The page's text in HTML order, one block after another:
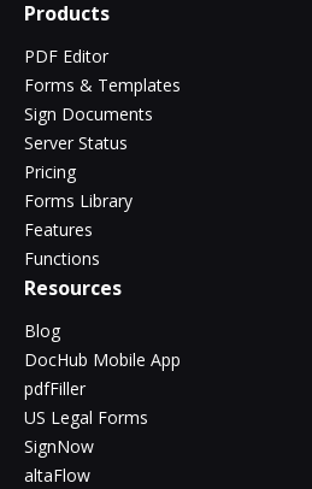
Products
PDF Editor
Forms & Templates
Sign Documents
Server Status
Pricing
Forms Library
Features
Functions
Resources
Blog
DocHub Mobile App
pdfFiller
US Legal Forms
SignNow
altaFlow